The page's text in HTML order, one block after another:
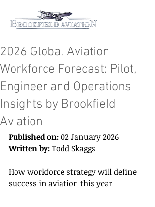
2026 Global Aviation
Workforce Forecast: Pilot,
Engineer and Operations
Insights by Brookfield
Aviation
Published on: 02 January 2026
Written by: Todd Skaggs
How workforce strategy will define
success in aviation this year